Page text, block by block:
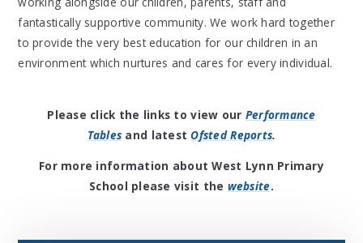
fantastically supportive community. We work hard together
to provide the very best education for our children in an
environment which nurtures and cares for every individual.
Please click the links to view our Performance
Tables and latestOfsted Reports.
For more information about West Lynn Primary
School please visit the website.